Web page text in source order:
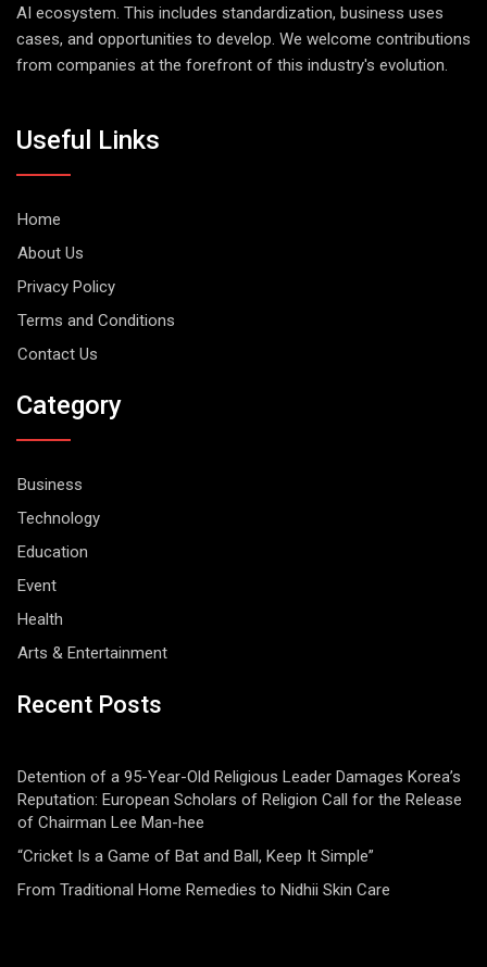
AI ecosystem. This includes standardization, business uses
cases, and opportunities to develop. We welcome contributions
from companies at the forefront of this industry's evolution.
Useful Links
Home
About Us
Privacy Policy
Terms and Conditions
Contact Us
Category
Business
Technology
Education
Event
Health
Arts & Entertainment
Recent Posts
Detention of a 95-Year-Old Religious Leader Damages Korea’s
Reputation: European Scholars of Religion Call for the Release
of Chairman Lee Man-hee
“Cricket Is a Game of Bat and Ball, Keep It Simple”
From Traditional Home Remedies to Nidhii Skin Care